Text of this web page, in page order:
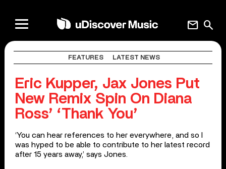
search
mail
FEATURES LATEST NEWS
Eric Kupper, Jax Jones Put
New Remix Spin On Diana
Ross’ ‘Thank You’
‘You can hear references to her everywhere, and so I
was hyped to be able to contribute to her latest record
after 15 years away,’ says Jones.